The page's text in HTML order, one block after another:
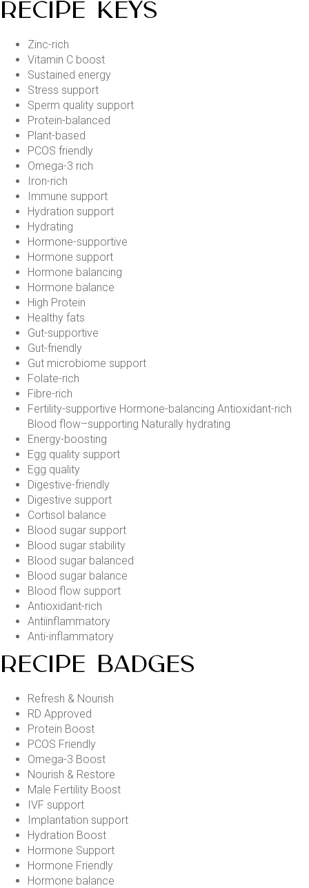
RECIPE KEYS
Zinc-rich
Vitamin C boost
Sustained energy
Stress support
Sperm quality support
Protein-balanced
Plant-based
PCOS friendly
Omega-3 rich
Iron-rich
Immune support
Hydration support
Hydrating
Hormone-supportive
Hormone support
Hormone balancing
Hormone balance
High Protein
Healthy fats
Gut-supportive
Gut-friendly
Gut microbiome support
Folate-rich
Fibre-rich
Fertility-supportive Hormone-balancing Antioxidant-rich
Blood flow–supporting Naturally hydrating
Energy-boosting
Egg quality support
Egg quality
Digestive-friendly
Digestive support
Cortisol balance
Blood sugar support
Blood sugar stability
Blood sugar balanced
Blood sugar balance
Blood flow support
Antioxidant-rich
Antiinflammatory
Anti-inflammatory
RECIPE BADGES
Refresh & Nourish
RD Approved
Protein Boost
PCOS Friendly
Omega-3 Boost
Nourish & Restore
Male Fertility Boost
IVF support
Implantation support
Hydration Boost
Hormone Support
Hormone Friendly
Hormone balance